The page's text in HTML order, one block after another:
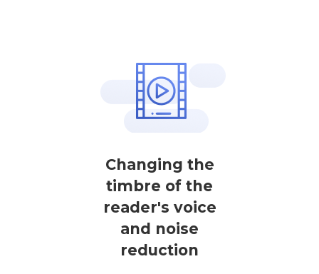
Changing the
timbre of the
reader's voice
and noise
reduction